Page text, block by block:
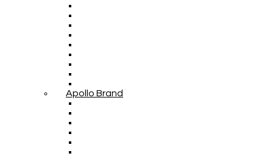
Apollo Brand